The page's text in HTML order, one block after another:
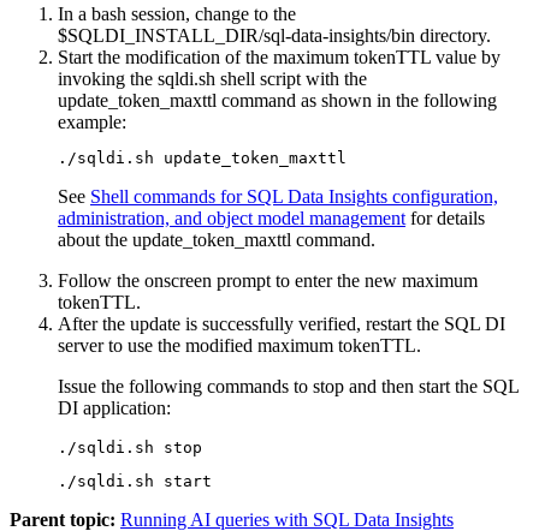
In a bash session, change to the
$SQLDI_INSTALL_DIR/sql-data-insights/bin directory.
Start the modification of the maximum tokenTTL value by
invoking the sqldi.sh shell script with the
update_token_maxttl command as shown in the following
example:
./sqldi.sh update_token_maxttl
See Shell commands for SQL Data Insights configuration,
administration, and object model managementfor details
about the update_token_maxttl command.
Follow the onscreen prompt to enter the new maximum
tokenTTL.
After the update is successfully verified, restart the SQL DI
server to use the modified maximum tokenTTL.
Issue the following commands to stop and then start the SQL
DI application:
./sqldi.sh stop
./sqldi.sh start
Parent topic: Running AI queries with SQL Data Insights